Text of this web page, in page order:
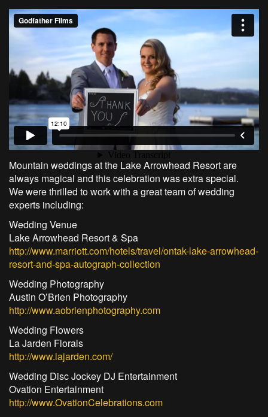
Mountain weddings at the Lake Arrowhead Resort are
always magical and this celebration was extra special.
We were thrilled to work with a great team of wedding
experts including:
Wedding Venue
Lake Arrowhead Resort & Spa
http://www.marriott.com/hotels/travel/ontak-lake-arrowhead-
resort-and-spa-autograph-collection
Wedding Photography
Austin O’Brien Photography
http://www.aobrienphotography.com
Wedding Flowers
La Jarden Florals
http://www.lajarden.com/
Wedding Disc Jockey DJ Entertainment
Ovation Entertainment
http://www.OvationCelebrations.com